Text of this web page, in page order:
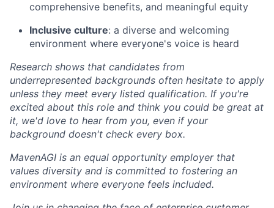
comprehensive benefits, and meaningful equity
Inclusive culture: a diverse and welcoming
environment where everyone's voice is heard
Research shows that candidates from
underrepresented backgrounds often hesitate to apply
unless they meet every listed qualification. If you're
excited about this role and think you could be great at
it, we'd love to hear from you, even if your
background doesn't check every box.
MavenAGI is an equal opportunity employer that
values diversity and is committed to fostering an
environment where everyone feels included.